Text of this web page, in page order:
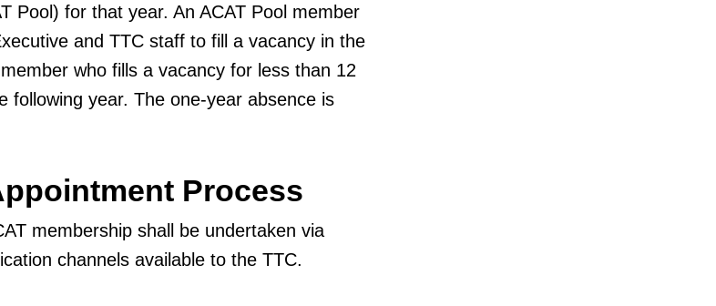
Pool) for that year. An ACAT Pool member
and TTC staff to fill a vacancy in the
who fills a vacancy for less than 12
following year. The one-year absence is
Process
membership shall be undertaken via
channels available to the TTC.